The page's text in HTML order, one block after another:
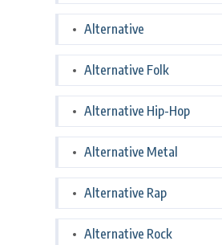
Alternative
Alternative Folk
Alternative Hip-Hop
Alternative Metal
Alternative Rap
Alternative Rock